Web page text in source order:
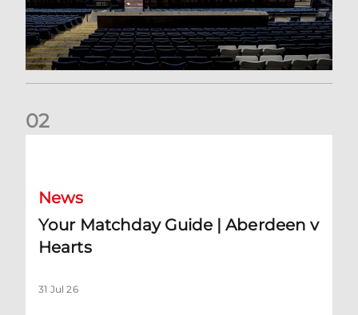
02
News
Your Matchday Guide | Aberdeen v
Hearts
31 Jul 26